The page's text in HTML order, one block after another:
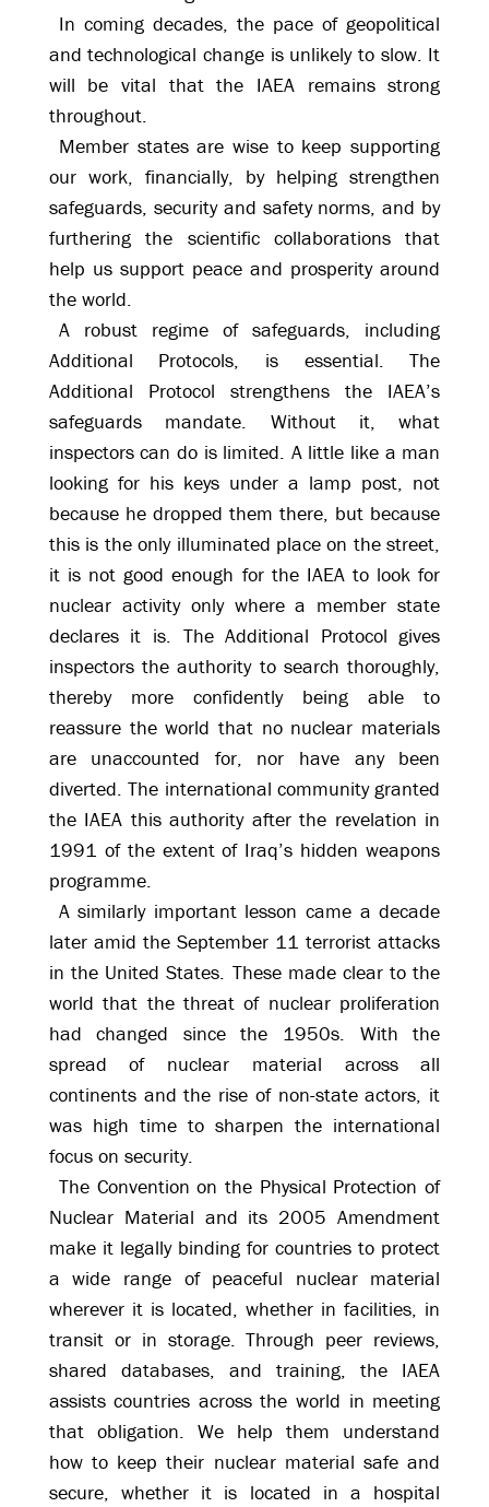
In coming decades, the pace of geopolitical
and technological change is unlikely to slow. It
will be vital that the IAEA remains strong
throughout.
Member states are wise to keep supporting
our work, financially, by helping strengthen
safeguards, security and safety norms, and by
furthering the scientific collaborations that
help us support peace and prosperity around
the world.
A robust regime of safeguards, including
Additional Protocols, is essential. The
Additional Protocol strengthens the IAEA’s
safeguards mandate. Without it, what
inspectors can do is limited. A little like a man
looking for his keys under a lamp post, not
because he dropped them there, but because
this is the only illuminated place on the street,
it is not good enough for the IAEA to look for
nuclear activity only where a member state
declares it is. The Additional Protocol gives
inspectors the authority to search thoroughly,
thereby more confidently being able to
reassure the world that no nuclear materials
are unaccounted for, nor have any been
diverted. The international community granted
the IAEA this authority after the revelation in
1991 of the extent of Iraq’s hidden weapons
programme.
A similarly important lesson came a decade
later amid the September 11 terrorist attacks
in the United States. These made clear to the
world that the threat of nuclear proliferation
had changed since the 1950s. With the
spread of nuclear material across all
continents and the rise of non-state actors, it
was high time to sharpen the international
focus on security.
The Convention on the Physical Protection of
Nuclear Material and its 2005 Amendment
make it legally binding for countries to protect
a wide range of peaceful nuclear material
wherever it is located, whether in facilities, in
transit or in storage. Through peer reviews,
shared databases, and training, the IAEA
assists countries across the world in meeting
that obligation. We help them understand
how to keep their nuclear material safe and
secure, whether it is located in a hospital